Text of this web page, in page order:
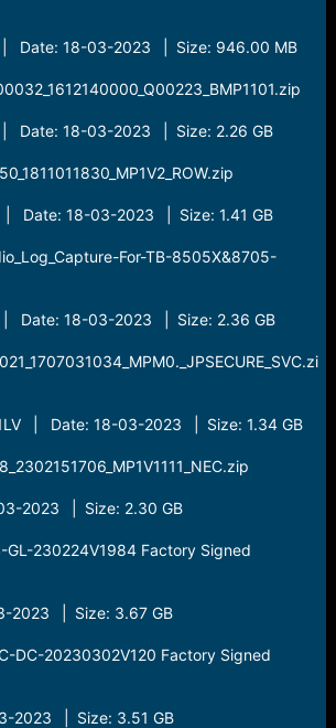
| Date: 18-03-2023 | Size: 946.00 MB
Date: 18-03-2023 | Size: 2.26 GB
| Date: 18-03-2023 | Size: 1.41 GB
For-TB-8505X&8705-
Date: 18-03-2023 | Size: 2.36 GB
| Date: 18-03-2023 | Size: 1.34 GB
2023 | Size: 2.30 GB
GL-230224V1984 Factory Signed
2023 | Size: 3.67 GB
DC-20230302V120 Factory Signed
2023 | Size: 3.51 GB